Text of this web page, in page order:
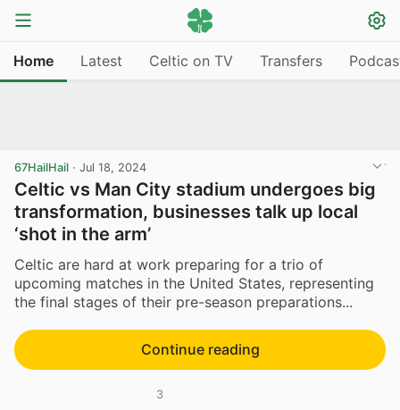
Home Latest Celtic on TV Transfers
67HailHail · Jul 18, 2024
Celtic vs Man City stadium undergoes big
transformation, businesses talk up local
‘shot in the arm’
Celtic are hard at work preparing for a trio of
upcoming matches in the United States, representing
the final stages of their pre-season preparations...
Continue reading
3